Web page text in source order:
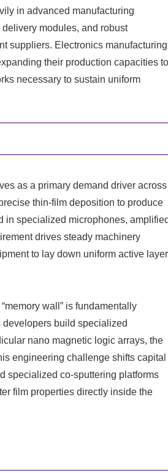
in advanced manufacturing
modules, and robust
suppliers. Electronics manufacturing
their production capacities to
necessary to sustain uniform
as a primary demand driver across
thin-film deposition to produce
in specialized microphones,
drives steady machinery
to lay down uniform active
wall” is fundamentally
build specialized
nano magnetic logic arrays, the
engineering challenge shifts capital
specialized co-sputtering platforms
film properties directly inside the